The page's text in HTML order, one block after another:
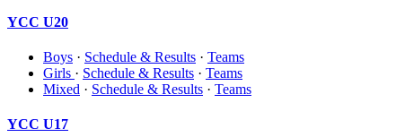
YCC U20
Boys · Schedule & Results · Teams
Girls · Schedule & Results · Teams
Mixed · Schedule & Results · Teams
YCC U17